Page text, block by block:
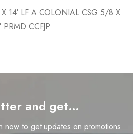
14′ LF A COLONIAL CSG 5/8 X
CCFJP
and get…
now to get updates on promotions